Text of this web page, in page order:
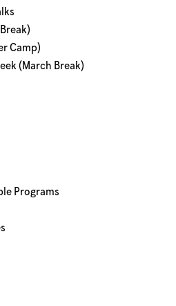
Camp)
(March Break)
Programs